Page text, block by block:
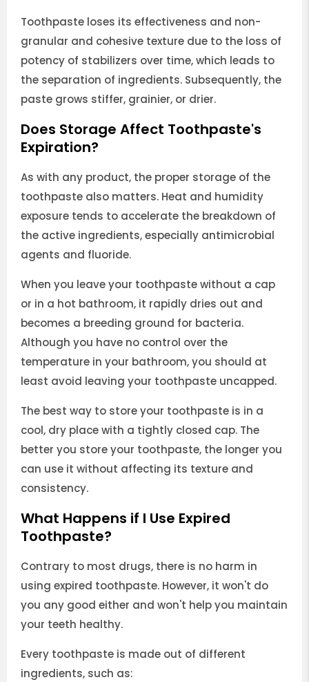
Toothpaste loses its effectiveness and non-
granular and cohesive texture due to the loss of
potency of stabilizers over time, which leads to
the separation of ingredients. Subsequently, the
paste grows stiffer, grainier, or drier.
Does Storage Affect Toothpaste's
Expiration?
As with any product, the proper storage of the
toothpaste also matters. Heat and humidity
exposure tends to accelerate the breakdown of
the active ingredients, especially antimicrobial
agents and fluoride.
When you leave your toothpaste without a cap
or in a hot bathroom, it rapidly dries out and
becomes a breeding ground for bacteria.
Although you have no control over the
temperature in your bathroom, you should at
least avoid leaving your toothpaste uncapped.
The best way to store your toothpaste is in a
cool, dry place with a tightly closed cap. The
better you store your toothpaste, the longer you
can use it without affecting its texture and
consistency.
What Happens if I Use Expired
Toothpaste?
Contrary to most drugs, there is no harm in
using expired toothpaste. However, it won't do
you any good either and won't help you maintain
your teeth healthy.
Every toothpaste is made out of different
ingredients, such as: